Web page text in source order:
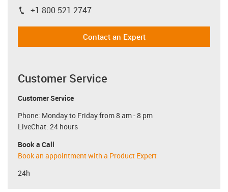
igus-icon-phone
+1 800 521 2747
Contact an Expert
Customer Service
Customer Service
Phone: Monday to Friday from 8 am - 8 pm
LiveChat: 24 hours
Book a Call
Book an appointment with a Product Expert
24h